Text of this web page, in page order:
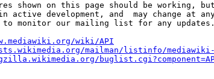
shown on this page should be working,
active development, and  may change at
monitor our mailing list for any updates.
wiki/API
mailman/listinfo/